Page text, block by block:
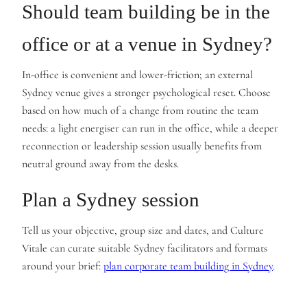
Should team building be in the
office or at a venue in Sydney?
In-office is convenient and lower-friction; an external
Sydney venue gives a stronger psychological reset. Choose
based on how much of a change from routine the team
needs: a light energiser can run in the office, while a deeper
reconnection or leadership session usually benefits from
neutral ground away from the desks.
Plan a Sydney session
Tell us your objective, group size and dates, and Culture
Vitale can curate suitable Sydney facilitators and formats
around your brief: plan corporate team building in Sydney.